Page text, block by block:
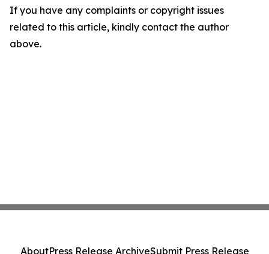
If you have any complaints or copyright issues
related to this article, kindly contact the author
above.
AboutPress Release ArchiveSubmit Press Release